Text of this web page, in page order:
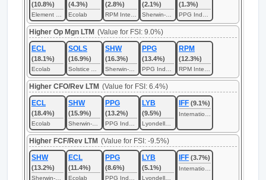
(10.8%) (4.3%)
Ecolab
(2.8%) (2.1%) (1.3%)
Higher Op Mgn LTM (Value for FSI: 9.0%)
ECL
(18.1%)
Ecolab
SOLS
(16.9%)
SHW
(16.3%)
PPG
(13.4%)
RPM
(12.3%)
Higher CFO/Rev LTM (Value for FSI: 6.4%)
ECL
(18.4%)
Ecolab
SHW
(15.9%)
PPG
(13.2%)
LYB
(9.5%)
IFF (9.1%)
Higher FCF/Rev LTM (Value for FSI: -9.5%)
SHW
(13.2%)
ECL
(11.4%)
Ecolab
PPG
(8.6%)
LYB
(5.1%)
IFF (3.7%)